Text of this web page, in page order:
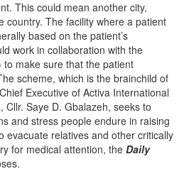
This could mean another city,
country. The facility where a patient
based on the patient’s
work in collaboration with the
make sure that the patient
scheme, which is the brainchild of
Executive of Activa International
Cllr. Saye D. Gbalazeh, seeks to
and stress people endure in raising
evacuate relatives and other critically
for medical attention, the Daily